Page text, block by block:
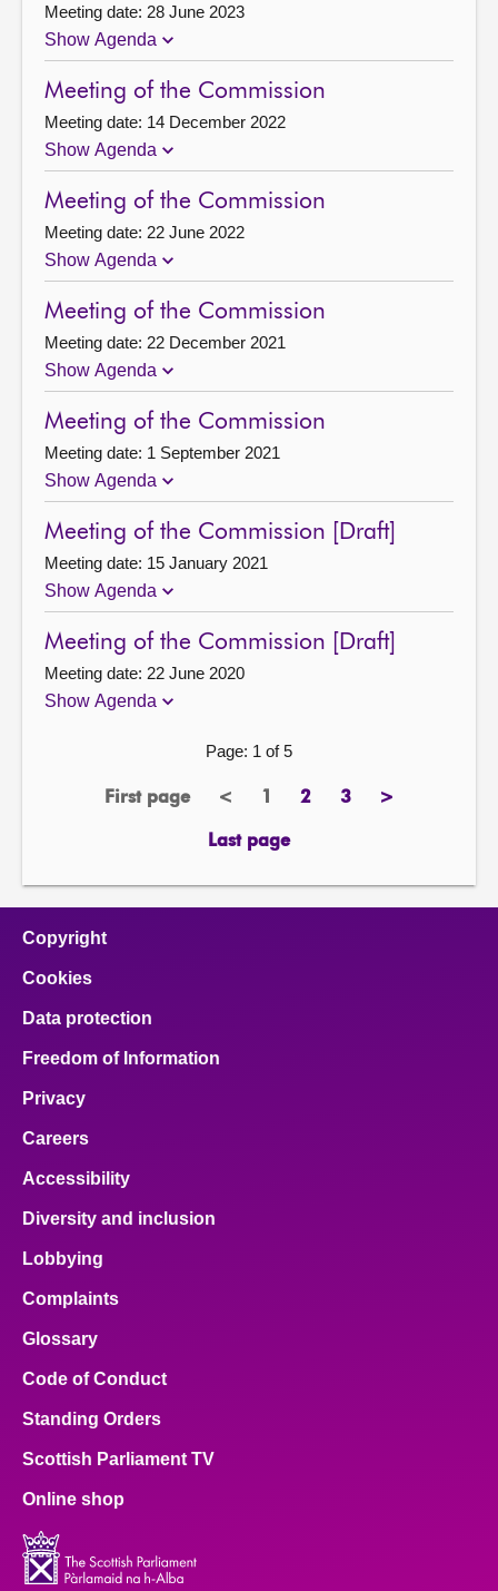
Meeting date: 28 June 2023
Show Agenda
Meeting of the Commission
Meeting date: 14 December 2022
Show Agenda
Meeting of the Commission
Meeting date: 22 June 2022
Show Agenda
Meeting of the Commission
Meeting date: 22 December 2021
Show Agenda
Meeting of the Commission
Meeting date: 1 September 2021
Show Agenda
Meeting of the Commission [Draft]
Meeting date: 15 January 2021
Show Agenda
Meeting of the Commission [Draft]
Meeting date: 22 June 2020
Show Agenda
Page: 1 of 5
First page
page <previous
Page
1 2page3page>next
Last page
page
Copyright
Cookies
Data protection
Freedom of Information
Privacy
Careers
Accessibility
Diversity and inclusion
Lobbying
Complaints
Glossary
Code of Conduct
Standing Orders
Scottish Parliament TV
Online shop